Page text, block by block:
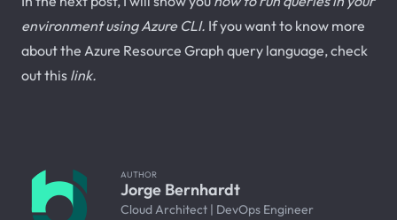
environment using Azure CLI. If you want to know more
about the Azure Resource Graph query language, check
out this link.
AUTHOR
Jorge Bernhardt
Cloud Architect | DevOps Engineer